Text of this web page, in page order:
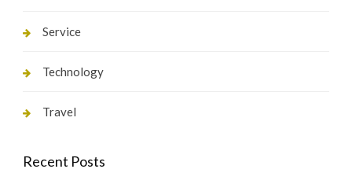
Service
Technology
Travel
Recent Posts